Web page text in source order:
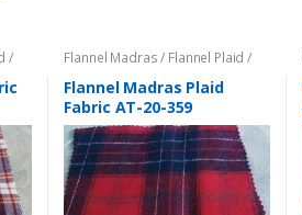
/ Flannel Madras / Flannel Plaid /
Flannel Madras Plaid
Fabric AT-20-359